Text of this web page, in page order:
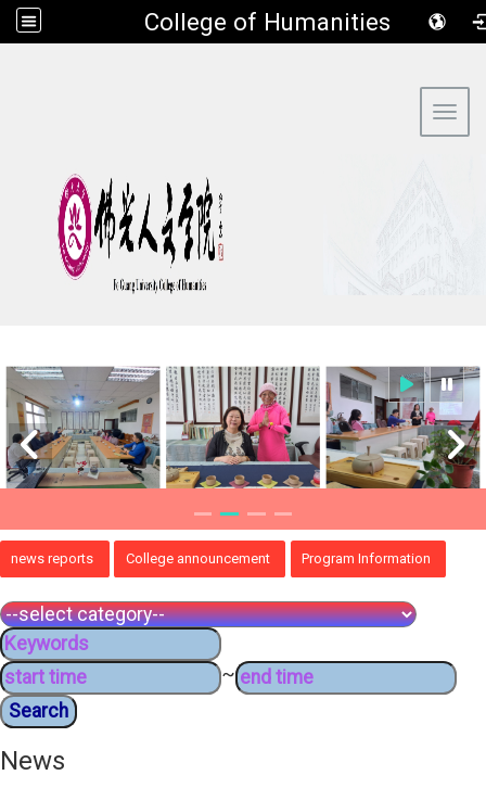
​College of Humanities
news reports College announcement Program Information
~
News